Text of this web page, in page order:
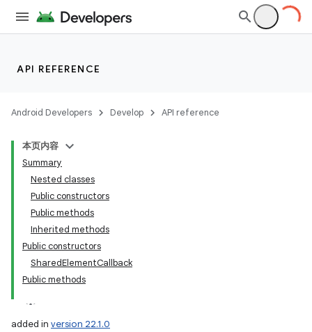
API REFERENCE
Android Developers Develop API reference
本页内容
Summary
Nested classes
Public constructors
Public methods
Inherited methods
Public constructors
SharedElementCallback
Public methods
added in version 22.1.0